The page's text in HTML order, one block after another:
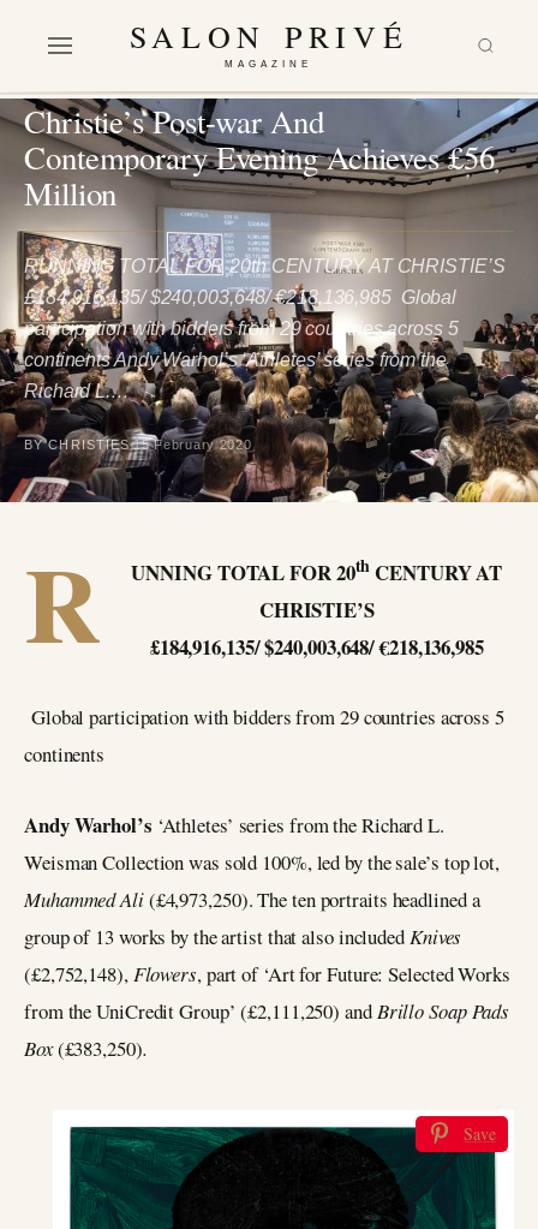
SALON PRIVÉ
MAGAZINE
Christie’s Post-war And
Contemporary Evening Achieves £56
Million
RUNNING TOTAL FOR 20th CENTURY AT CHRISTIE’S
£184,916,135/ $240,003,648/ €218,136,985 Global
participation with bidders from 29 countries across 5
continents Andy Warhol’s ‘Athletes’ series from the
Richard L.…
BY CHRISTIES 15 February 2020
R UNNING TOTAL FOR 20thCENTURY AT
CHRISTIE’S
£184,916,135/ $240,003,648/ €218,136,985
Global participation with bidders from 29 countries across 5
continents
Andy Warhol’s ‘Athletes’ series from the Richard L.
Weisman Collection was sold 100%, led by the sale’s top lot,
Muhammed Ali(£4,973,250). The ten portraits headlined a
group of 13 works by the artist that also includedKnives
(£2,752,148),Flowers, part of ‘Art for Future: Selected Works
from the UniCredit Group’ (£2,111,250) andBrillo Soap Pads
Box(£383,250).
Save